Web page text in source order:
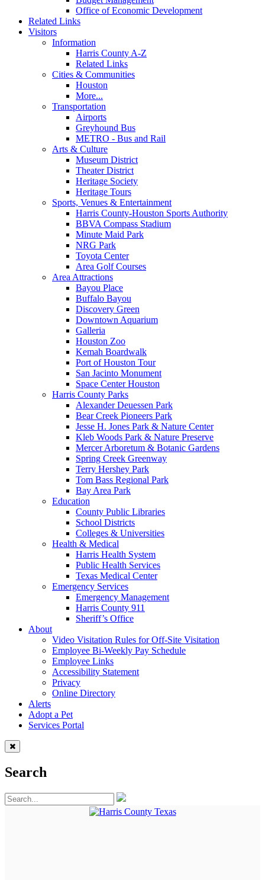
Office of Economic Development
Related Links
Visitors
Information
Harris County A-Z
Related Links
Cities & Communities
Houston
More...
Transportation
Airports
Greyhound Bus
METRO - Bus and Rail
Arts & Culture
Museum District
Theater District
Heritage Society
Heritage Tours
Sports, Venues & Entertainment
Harris County-Houston Sports Authority
BBVA Compass Stadium
Minute Maid Park
NRG Park
Toyota Center
Area Golf Courses
Area Attractions
Bayou Place
Buffalo Bayou
Discovery Green
Downtown Aquarium
Galleria
Houston Zoo
Kemah Boardwalk
Port of Houston Tour
San Jacinto Monument
Space Center Houston
Harris County Parks
Alexander Deuessen Park
Bear Creek Pioneers Park
Jesse H. Jones Park & Nature Center
Kleb Woods Park & Nature Preserve
Mercer Arboretum & Botanic Gardens
Spring Creek Greenway
Terry Hershey Park
Tom Bass Regional Park
Bay Area Park
Education
County Public Libraries
School Districts
Colleges & Universities
Health & Medical
Harris Health System
Public Health Services
Texas Medical Center
Emergency Services
Emergency Management
Harris County 911
Sheriff’s Office
About
Video Visitation Rules for Off-Site Visitation
Employee Bi-Weekly Pay Schedule
Employee Links
Accessibility Statement
Privacy
Online Directory
Alerts
Adopt a Pet
Services Portal
Search